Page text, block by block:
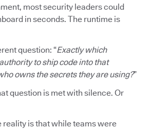
most security leaders could
in seconds. The runtime is
question: “Exactly which
to ship code into that
owns the secrets they are using?”
question is met with silence. Or
is that while teams were